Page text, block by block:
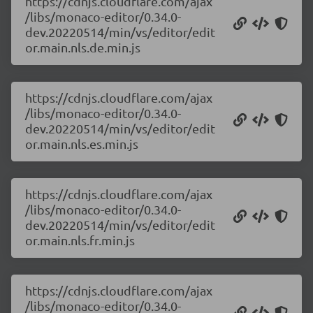
/libs/monaco-editor/0.34.0-
dev.20220514/min/vs/editor/edit
or.main.nls.de.min.js
https://cdnjs.cloudflare.com/ajax
/libs/monaco-editor/0.34.0-
dev.20220514/min/vs/editor/edit
or.main.nls.es.min.js
https://cdnjs.cloudflare.com/ajax
/libs/monaco-editor/0.34.0-
dev.20220514/min/vs/editor/edit
or.main.nls.fr.min.js
https://cdnjs.cloudflare.com/ajax
/libs/monaco-editor/0.34.0-